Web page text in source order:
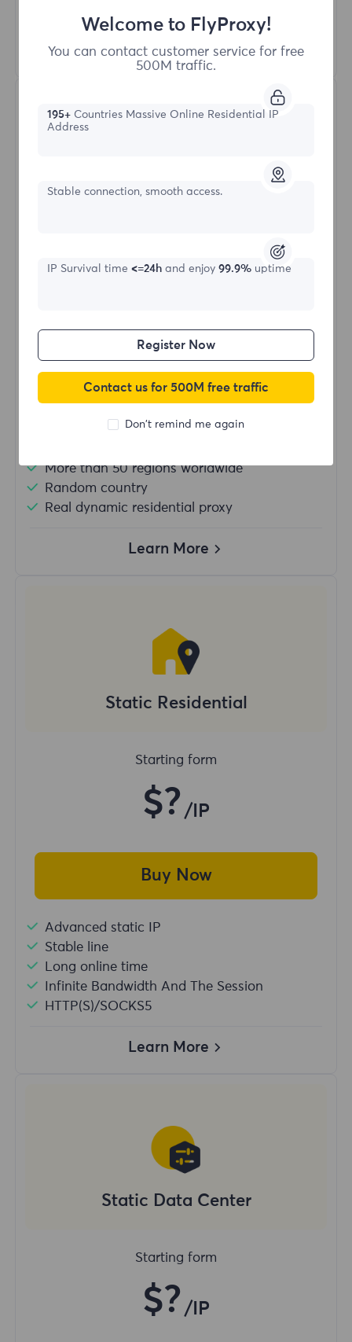
Learn More
Starting form
Buy Now
Unlimited usage traffic
More than 50 regions worldwide
Random country
Real dynamic residential proxy
Learn More
Static Residential
Starting form
$? /IP
Buy Now
Advanced static IP
Stable line
Long online time
Infinite Bandwidth And The Session
HTTP(S)/SOCKS5
Learn More
Static Data Center
Starting form
$? /IP
Welcome to FlyProxy!
You can contact customer service for free
500M traffic.
195+Countries Massive Online Residential IP
Address
Stable connection, smooth access.
IP Survival time <=24h and enjoy 99.9%uptime
Register Now
Contact us for 500M free traffic
Don't remind me again